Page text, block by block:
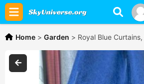
Home > Garden > Royal Blue Curtains,